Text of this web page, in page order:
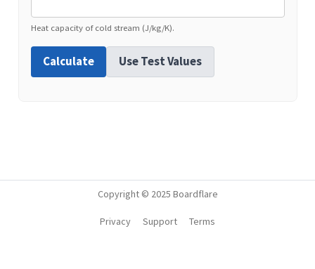
Heat capacity of cold stream (J/kg/K).
Calculate Use Test Values
Copyright © 2025 Boardflare
Privacy Support Terms